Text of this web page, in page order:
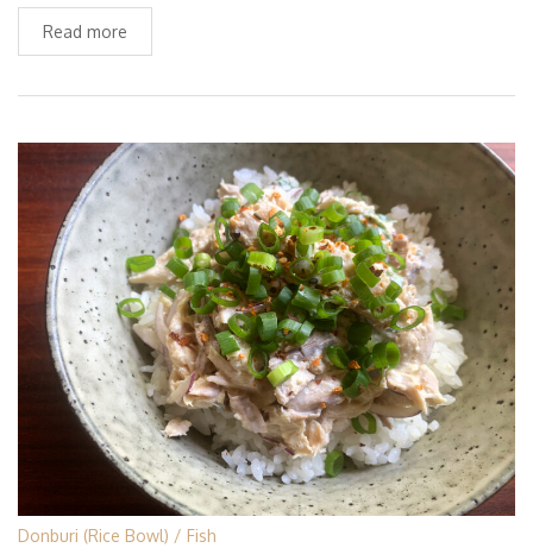
Read more
Donburi (Rice Bowl) Fish